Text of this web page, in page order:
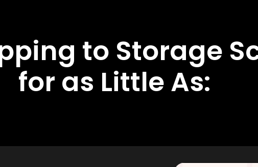
to Storage
for as Little As: